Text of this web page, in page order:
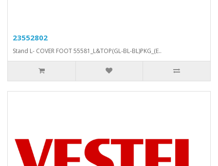
23552802
Stand L- COVER FOOT 55581_L&TOP(GL-BL-BL)PKG_(E..